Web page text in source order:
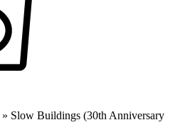
» Slow Buildings (30th Anniversary